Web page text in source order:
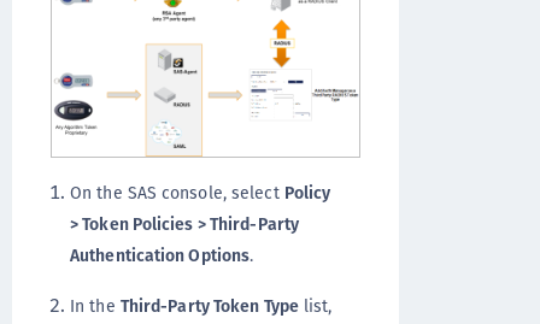
On the SAS console, select Policy
> Token Policies > Third-Party
Authentication Options.
In the Third-Party Token Typelist,